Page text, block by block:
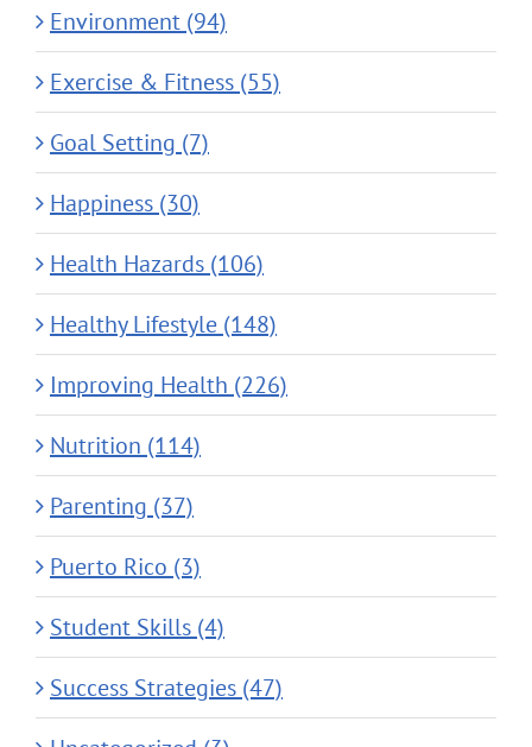
Environment (94)
Exercise & Fitness (55)
Goal Setting (7)
Happiness (30)
Health Hazards (106)
Healthy Lifestyle (148)
Improving Health (226)
Nutrition (114)
Parenting (37)
Puerto Rico (3)
Student Skills (4)
Success Strategies (47)